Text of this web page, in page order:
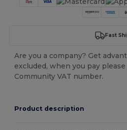
Fast
Are you a company? Get
excluded, when you pay
Community VAT number.
Product description